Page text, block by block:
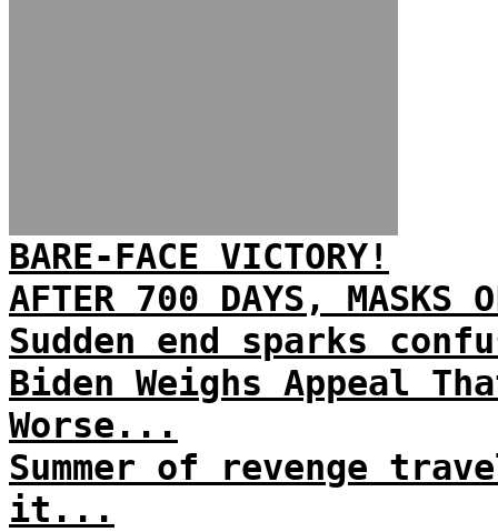
BARE-FACE VICTORY!
AFTER 700 DAYS, MASKS
Sudden end sparks
Biden Weighs Appeal
Worse...
Summer of revenge
it...